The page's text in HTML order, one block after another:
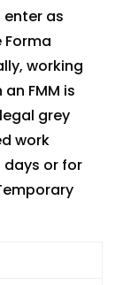
as
working
FMM is
grey
work
days or for